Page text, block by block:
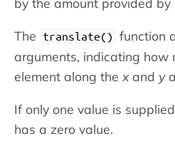
The translate() function
arguments, indicating how
element along the xand y
If only one value is
has a zero value.